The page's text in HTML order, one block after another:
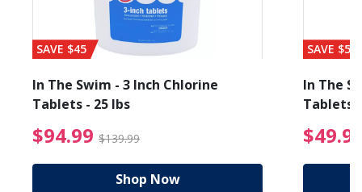
from $19.99
SAVE $45
In The Swim - 3 Inch Chlorine
Tablets - 25 lbs
$94.99 $139.99 $94.99 Price reduced
Shop Now
SAVE $56
In The
Tablets